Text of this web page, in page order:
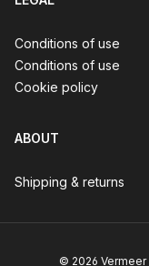
Conditions of use
Conditions of use
Cookie policy
ABOUT
Shipping & returns
© 2026